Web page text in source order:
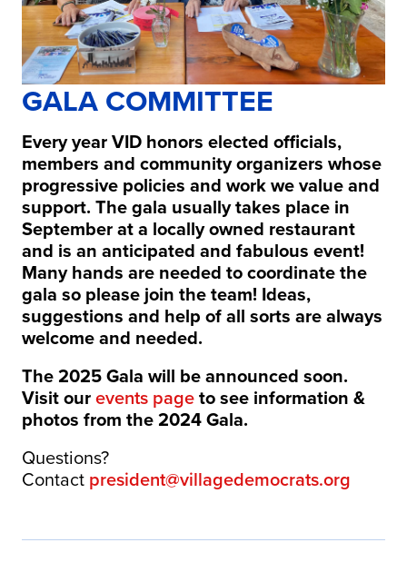
GALA COMMITTEE
Every year VID honors elected officials,
members and community organizers whose
progressive policies and work we value and
support. The gala usually takes place in
September at a locally owned restaurant
and is an anticipated and fabulous event!
Many hands are needed to coordinate the
gala so please join the team! Ideas,
suggestions and help of all sorts are always
welcome and needed.
The 2025 Gala will be announced soon.
Visit ourevents pageto see information &
photos from the 2024 Gala.
Questions?
Contact president@villagedemocrats.org